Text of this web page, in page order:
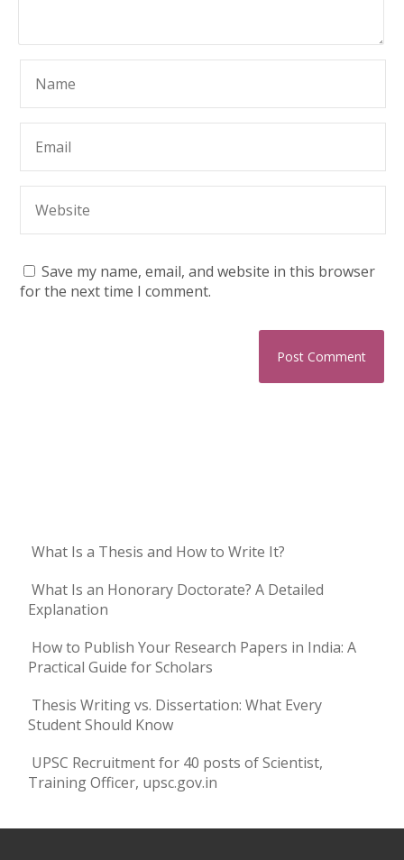
Save my name, email, and website in this browser
for the next time I comment.
What Is a Thesis and How to Write It?
What Is an Honorary Doctorate? A Detailed
Explanation
How to Publish Your Research Papers in India: A
Practical Guide for Scholars
Thesis Writing vs. Dissertation: What Every
Student Should Know
UPSC Recruitment for 40 posts of Scientist,
Training Officer, upsc.gov.in